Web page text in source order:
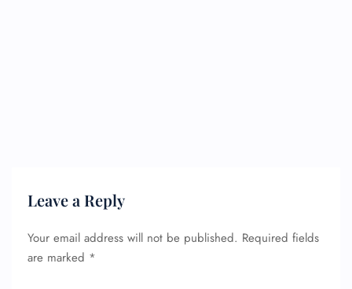
Leave a Reply
Your email address will not be published. Required fields
are marked *